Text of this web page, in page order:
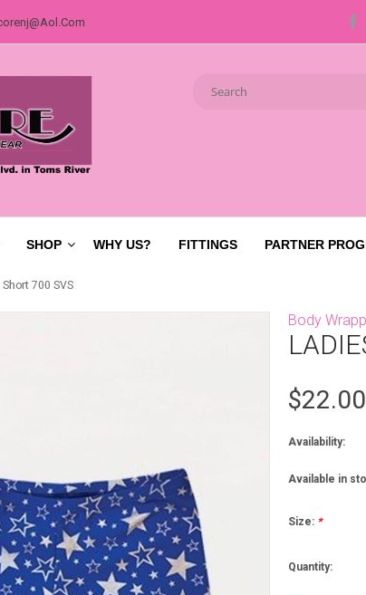
SHOP WHY US? FITTINGS PARTNER
700 SVS
Body
$22.00
Availability:
Available in
Size: *
Quantity: